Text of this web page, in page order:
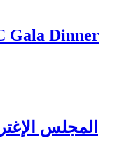
Gala Dinner
المجلس